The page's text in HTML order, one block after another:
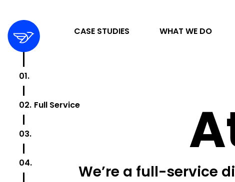
CASE STUDIES WHAT WE DO
01.
02. Full Service
03.
04. We’re a full-service